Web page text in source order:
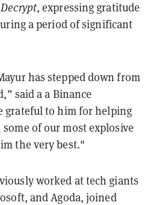
Decrypt, expressing gratitude
a period of significant
has stepped down from
said a a Binance
grateful to him for helping
of our most explosive
the very best."
worked at tech giants
and Agoda, joined